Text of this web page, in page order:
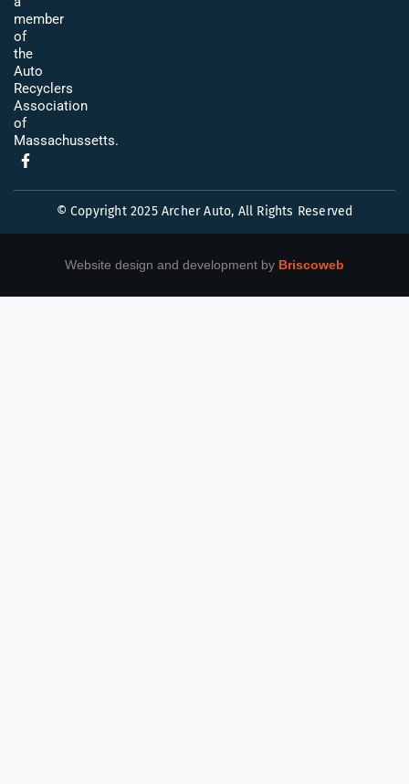
member
of
the
Auto
Recyclers
Association
of
Massachussetts.
© Copyright 2025 Archer Auto, All Rights Reserved
Website design and development by Briscoweb